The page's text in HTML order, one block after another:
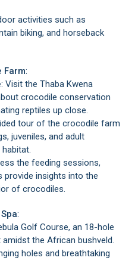
activities such as
biking, and horseback
Farm:
: Visit the Thaba Kwena
crocodile conservation
reptiles up close.
tour of the crocodile farm
juveniles, and adult
the feeding sessions,
provide insights into the
of crocodiles.
:
Golf Course, an 18-hole
the African bushveld.
holes and breathtaking